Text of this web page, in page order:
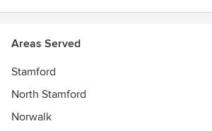
Areas Served
Stamford
North Stamford
Norwalk